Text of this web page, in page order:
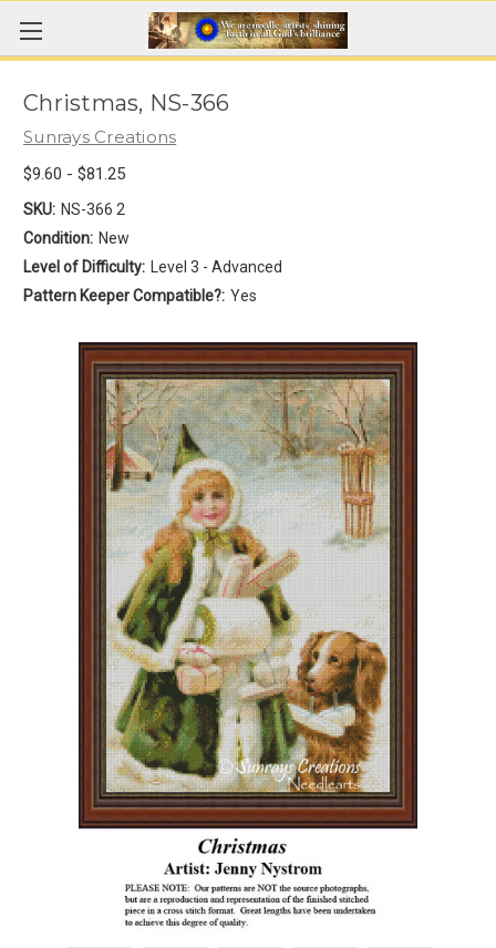
Christmas, NS-366
Sunrays Creations
$9.60 - $81.25
SKU: NS-366 2
Condition: New
Level of Difficulty:
Level 3 - Advanced
Pattern Keeper Compatible?: Yes